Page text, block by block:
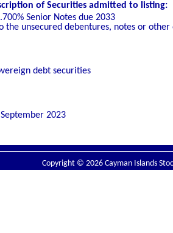
of Securities admitted to listing:
Senior Notes due 2033
the unsecured debentures, notes or
debt securities
2023
Copyright © 2026 Cayman Islands